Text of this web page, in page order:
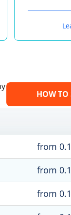
HOW TO
from
from
from